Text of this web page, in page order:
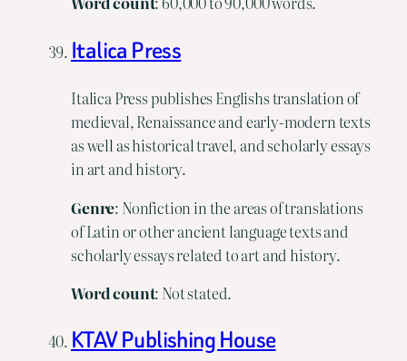
Italica Press
Italica Press publishes Englishs translation of
medieval, Renaissance and early-modern texts
as well as historical travel, and scholarly essays
in art and history.
Genre: Nonfiction in the areas of translations
of Latin or other ancient language texts and
scholarly essays related to art and history.
Word count: Not stated.
KTAV Publishing House